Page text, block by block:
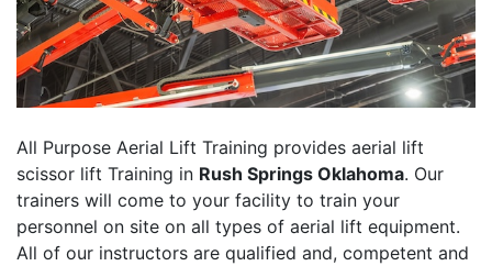
All Purpose Aerial Lift Training provides aerial lift
scissor lift Training in Rush Springs Oklahoma. Our
trainers will come to your facility to train your
personnel on site on all types of aerial lift equipment.
All of our instructors are qualified and, competent and